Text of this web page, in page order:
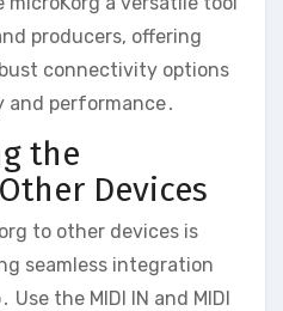
producers‚ offering
connectivity options
performance․
the
Devices
to other devices is
seamless integration
the MIDI IN and MIDI